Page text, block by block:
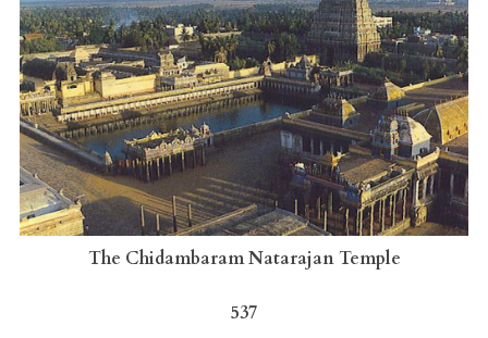
The Chidambaram Natarajan Temple
537